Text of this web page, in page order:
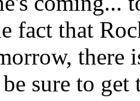
fact that
there
sure to get